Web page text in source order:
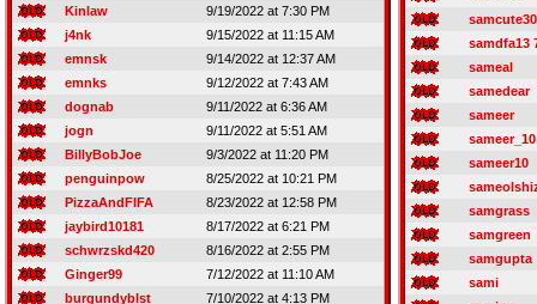
Kinlaw
9/19/2022 at 7:30 PM
j4nk
9/15/2022 at 11:15 AM
emnsk
9/14/2022 at 12:37 AM
emnks
9/12/2022 at 7:43 AM
dognab
9/11/2022 at 6:36 AM
jogn
9/11/2022 at 5:51 AM
BillyBobJoe
9/3/2022 at 11:20 PM
penguinpow
8/25/2022 at 10:21 PM
PizzaAndFIFA
8/23/2022 at 12:58 PM
jaybird10181
8/17/2022 at 6:21 PM
schwrzskd420
8/16/2022 at 2:55 PM
Ginger99
7/12/2022 at 11:10 AM
burgundyblst
7/10/2022 at 4:13 PM
samcute30
samdfa13
sameal
samedear
sameer
sameer_10
sameer10
samgrass
samgreen
samgupta
sami